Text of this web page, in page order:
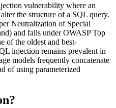
vulnerability where an
the structure of a SQL query.
Neutralization of Special
and falls under OWASP Top
of the oldest and best-
injection remains prevalent in
models frequently concatenate
of using parameterized
?